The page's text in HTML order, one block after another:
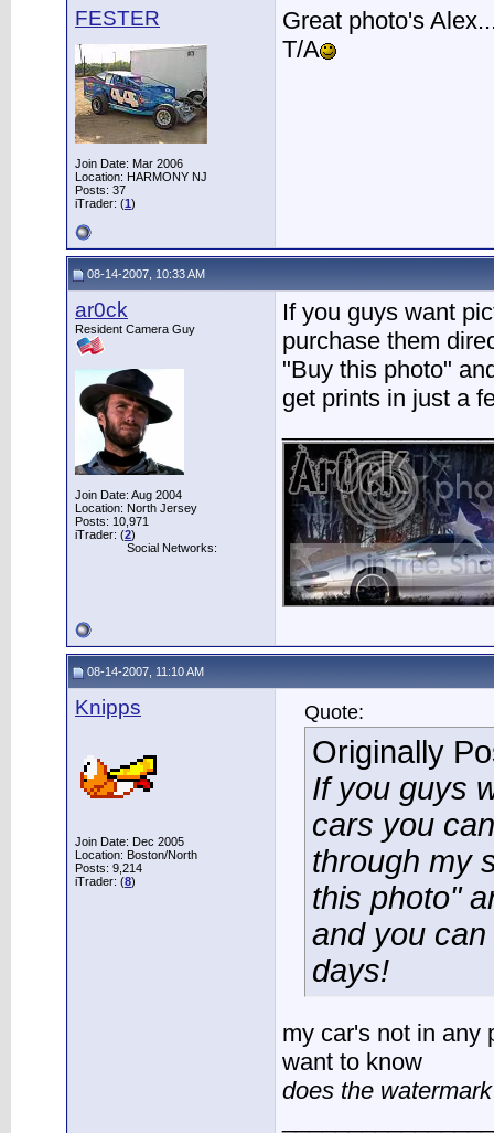
FESTER
Join Date: Mar 2006
Location: HARMONY NJ
Posts: 37
iTrader: (1)
Great photo's
T/A
08-14-2007, 10:33 AM
ar0ck
Resident Camera Guy
Join Date: Aug 2004
Location: North Jersey
Posts: 10,971
iTrader: (2)
Social Networks:
If you guys want
purchase them
"Buy this photo"
get prints in just a
08-14-2007, 11:10 AM
Knipps
Join Date: Dec 2005
Location: Boston/North
Posts: 9,214
iTrader: (8)
Quote:
Originally
If you guys
cars you
through my
this photo"
and you
days!
my car's not in any
want to know
does the